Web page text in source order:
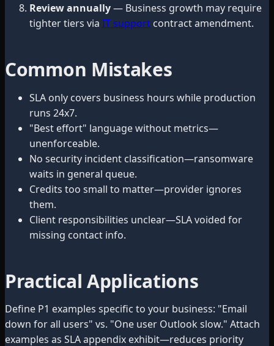
Review annually— Business growth may require
tighter tiers via IT support contract amendment.
Common Mistakes
SLA only covers business hours while production
runs 24x7.
"Best effort" language without metrics—
unenforceable.
No security incident classification—ransomware
waits in general queue.
Credits too small to matter—provider ignores
them.
Client responsibilities unclear—SLA voided for
missing contact info.
Practical Applications
Define P1 examples specific to your business: "Email
down for all users" vs. "One user Outlook slow." Attach
examples as SLA appendix exhibit—reduces priority